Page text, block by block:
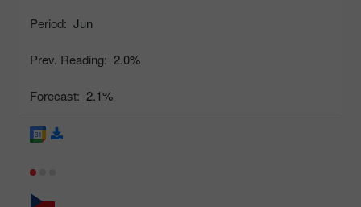
Period: Jun
Prev. Reading: 2.0%
Forecast: 2.1%